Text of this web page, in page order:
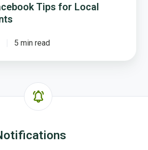
Tips for Local
5 min read